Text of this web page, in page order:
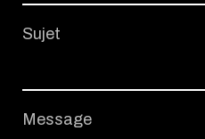
Sujet
Message